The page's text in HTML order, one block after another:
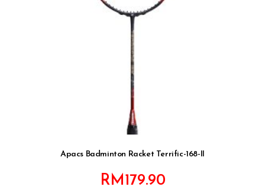
Apacs Badminton Racket Terrific-168-II
RM179.90